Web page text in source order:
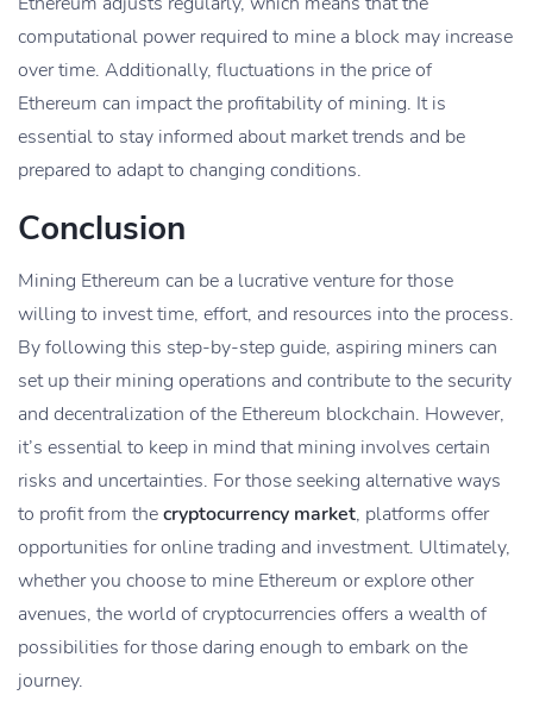
computational power required to mine a block may increase
over time. Additionally, fluctuations in the price of
Ethereum can impact the profitability of mining. It is
essential to stay informed about market trends and be
prepared to adapt to changing conditions.
Conclusion
Mining Ethereum can be a lucrative venture for those
willing to invest time, effort, and resources into the process.
By following this step-by-step guide, aspiring miners can
set up their mining operations and contribute to the security
and decentralization of the Ethereum blockchain. However,
it’s essential to keep in mind that mining involves certain
risks and uncertainties. For those seeking alternative ways
to profit from thecryptocurrency market, platforms offer
opportunities for online trading and investment. Ultimately,
whether you choose to mine Ethereum or explore other
avenues, the world of cryptocurrencies offers a wealth of
possibilities for those daring enough to embark on the
journey.